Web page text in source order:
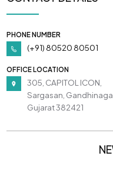
PHONE NUMBER
(+91) 80520 80501
OFFICE LOCATION
305, CAPITOL ICON,
Sargasan,
Gujarat 382421